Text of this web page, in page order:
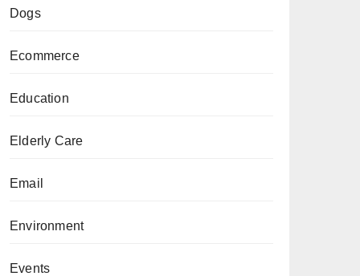
Dogs
Ecommerce
Education
Elderly Care
Email
Environment
Events